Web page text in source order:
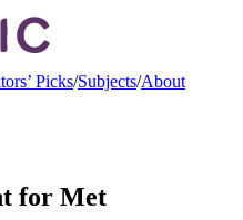
Picks/Subjects/About
for Met